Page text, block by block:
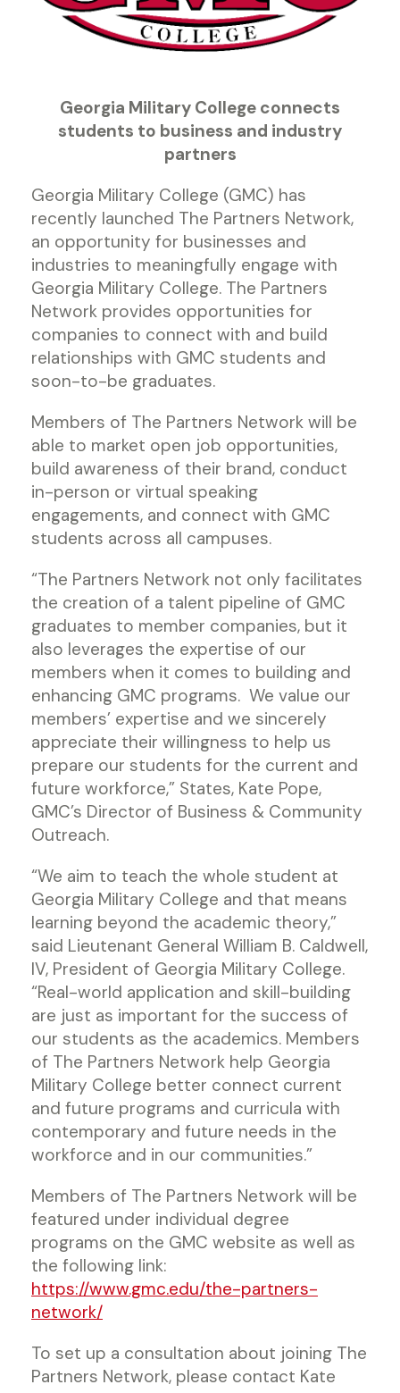
Georgia Military College connects
students to business and industry
partners
Georgia Military College (GMC) has
recently launched The Partners Network,
an opportunity for businesses and
industries to meaningfully engage with
Georgia Military College. The Partners
Network provides opportunities for
companies to connect with and build
relationships with GMC students and
soon-to-be graduates.
Members of The Partners Network will be
able to market open job opportunities,
build awareness of their brand, conduct
in-person or virtual speaking
engagements, and connect with GMC
students across all campuses.
“The Partners Network not only facilitates
the creation of a talent pipeline of GMC
graduates to member companies, but it
also leverages the expertise of our
members when it comes to building and
enhancing GMC programs. We value our
members’ expertise and we sincerely
appreciate their willingness to help us
prepare our students for the current and
future workforce,” States, Kate Pope,
GMC’s Director of Business & Community
Outreach.
“We aim to teach the whole student at
Georgia Military College and that means
learning beyond the academic theory,”
said Lieutenant General William B. Caldwell,
IV, President of Georgia Military College.
“Real-world application and skill-building
are just as important for the success of
our students as the academics. Members
of The Partners Network help Georgia
Military College better connect current
and future programs and curricula with
contemporary and future needs in the
workforce and in our communities.”
Members of The Partners Network will be
featured under individual degree
programs on the GMC website as well as
the following link:
https://www.gmc.edu/the-partners-
network/
To set up a consultation about joining The
Partners Network, please contact Kate